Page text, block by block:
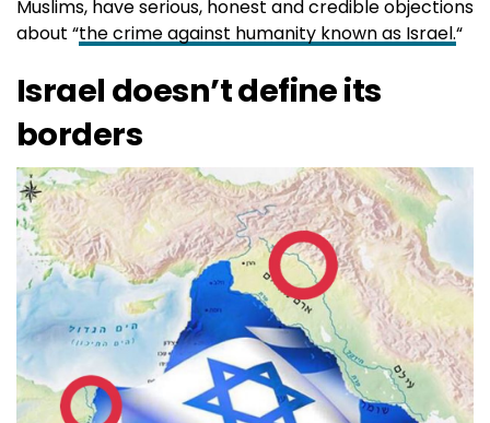
Muslims, have serious, honest and credible objections
about “the crime against humanity known as Israel.“
Israel doesn’t define its
borders